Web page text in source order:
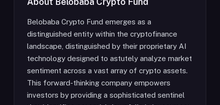
Belobaba Crypto Fund emerges as a
distinguished entity within the cryptofinance
landscape, distinguished by their proprietary AI
technology designed to astutely analyze market
sentiment across a vast array of crypto assets.
This forward-thinking company empowers
investors by providing a sophisticated sentinel